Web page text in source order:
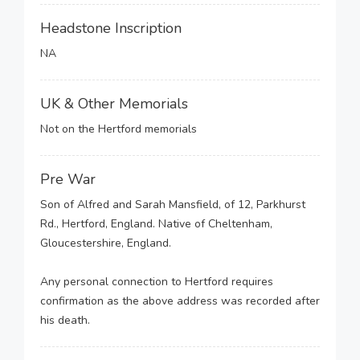
Headstone Inscription
NA
UK & Other Memorials
Not on the Hertford memorials
Pre War
Son of Alfred and Sarah Mansfield, of 12, Parkhurst
Rd., Hertford, England. Native of Cheltenham,
Gloucestershire, England.
Any personal connection to Hertford requires
confirmation as the above address was recorded after
his death.